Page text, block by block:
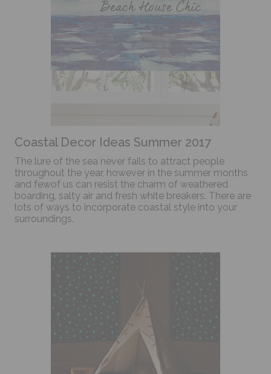
Coastal Decor Ideas Summer 2017
The lure of the sea never fails to attract people
throughout the year, however in the summer months
and fewof us can resist the charm of weathered
boarding, salty air and fresh white breakers. There are
lots of ways to incorporate coastal style into your
surroundings.